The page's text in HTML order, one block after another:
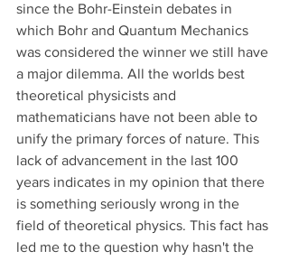
since the Bohr-Einstein debates in
which Bohr and Quantum Mechanics
was considered the winner we still have
a major dilemma. All the worlds best
theoretical physicists and
mathematicians have not been able to
unify the primary forces of nature. This
lack of advancement in the last 100
years indicates in my opinion that there
is something seriously wrong in the
field of theoretical physics. This fact has
led me to the question why hasn't the